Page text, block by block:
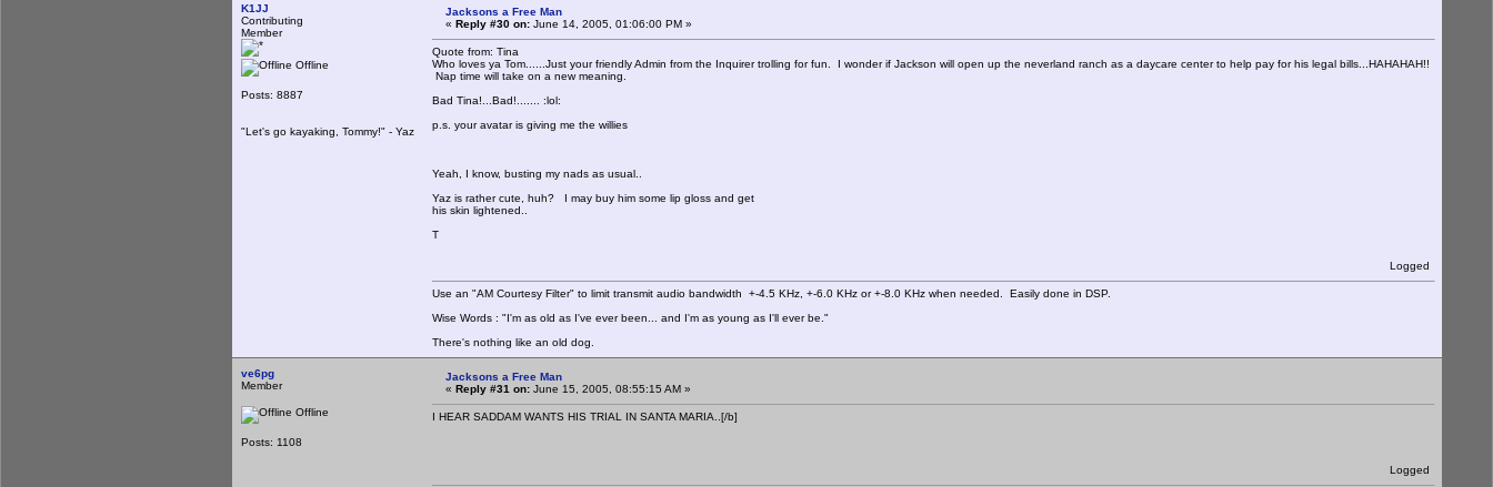
K1JJ
Contributing
Member
Offline
Posts: 8887
"Let's go kayaking, Tommy!" - Yaz
Jacksons a Free Man
« Reply #30 on: June 14, 2005, 01:06:00 PM »
Quote from: Tina
Who loves ya Tom......Just your friendly Admin from the Inquirer trolling for fun. I wonder if Jackson will open up the neverland ranch as a daycare center to help pay for his legal bills...HAHAHAH!!
Nap time will take on a new meaning.
Bad Tina!...Bad!....... :lol:
p.s. your avatar is giving me the willies
Yeah, I know, busting my nads as usual..
Yaz is rather cute, huh? I may buy him some lip gloss and get
his skin lightened..
T
Logged
Use an "AM Courtesy Filter" to limit transmit audio bandwidth +-4.5 KHz, +-6.0 KHz or +-8.0 KHz when needed. Easily done in DSP.
Wise Words : "I'm as old as I've ever been... and I'm as young as I'll ever be."
There's nothing like an old dog.
ve6pg
Member
Offline
Posts: 1108
Jacksons a Free Man
« Reply #31 on: June 15, 2005, 08:55:15 AM »
I HEAR SADDAM WANTS HIS TRIAL IN SANTA MARIA..[/b]
Logged